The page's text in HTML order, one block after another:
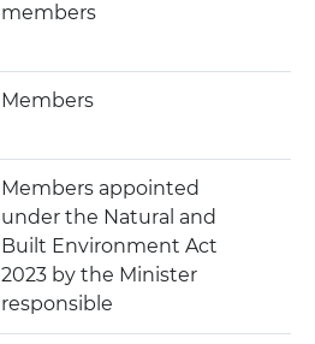
members
Members
Members appointed
under the Natural and
Built Environment Act
2023 by the Minister
responsible